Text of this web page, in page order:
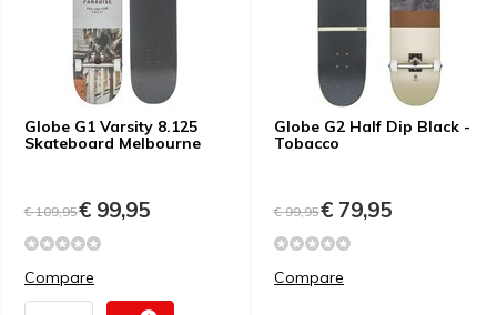
Globe G1 Varsity 8.125
Skateboard Melbourne
€ 109,95€ 99,95
Compare
Globe G2 Half Dip Black -
Tobacco
€ 99,95€ 79,95
Compare